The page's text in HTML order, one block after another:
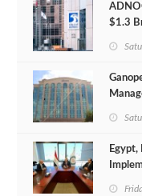
$1.3
Egypt,